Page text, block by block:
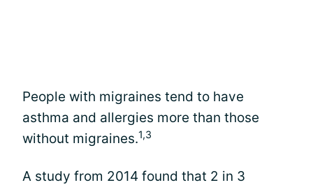
People with migraines tend to have
asthma and allergies more than those
without migraines.1,3
A study from 2014 found that 2 in 3